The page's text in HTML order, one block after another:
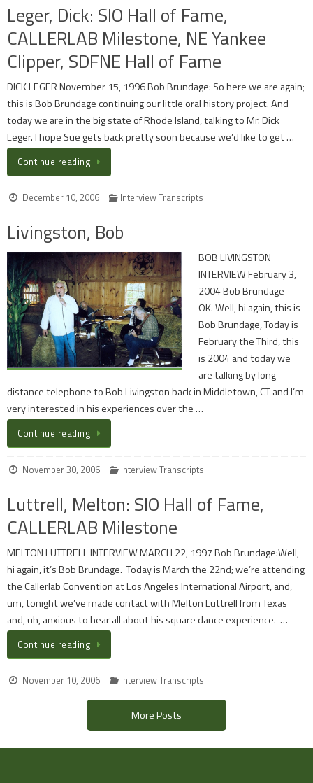
Leger, Dick: SIO Hall of Fame,
CALLERLAB Milestone, NE Yankee
Clipper, SDFNE Hall of Fame
DICK LEGER November 15, 1996 Bob Brundage: So here we are again;
this is Bob Brundage continuing our little oral history project. And
today we are in the big state of Rhode Island, talking to Mr. Dick
Leger. I hope Sue gets back pretty soon because we’d like to get …
Continue reading
December 10, 2006 Interview Transcripts
Livingston, Bob
BOB LIVINGSTON
INTERVIEW February 3,
2004 Bob Brundage –
OK. Well, hi again, this is
Bob Brundage, Today is
February the Third, this
is 2004 and today we
are talking by long
distance telephone to Bob Livingston back in Middletown, CT and I’m
very interested in his experiences over the …
Continue reading
November 30, 2006 Interview Transcripts
Luttrell, Melton: SIO Hall of Fame,
CALLERLAB Milestone
MELTON LUTTRELL INTERVIEW MARCH 22, 1997 Bob Brundage:Well,
hi again, it’s Bob Brundage. Today is March the 22nd; we’re attending
the Callerlab Convention at Los Angeles International Airport, and,
um, tonight we’ve made contact with Melton Luttrell from Texas
and, uh, anxious to hear all about his square dance experience. …
Continue reading
November 10, 2006 Interview Transcripts
More Posts